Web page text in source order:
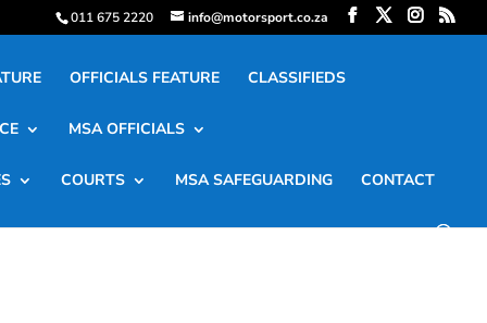
011 675 2220 info@motorsport.co.za
OFFICIALS FEATURE CLASSIFIEDS
MSA OFFICIALS
COURTS MSA SAFEGUARDING CONTACT